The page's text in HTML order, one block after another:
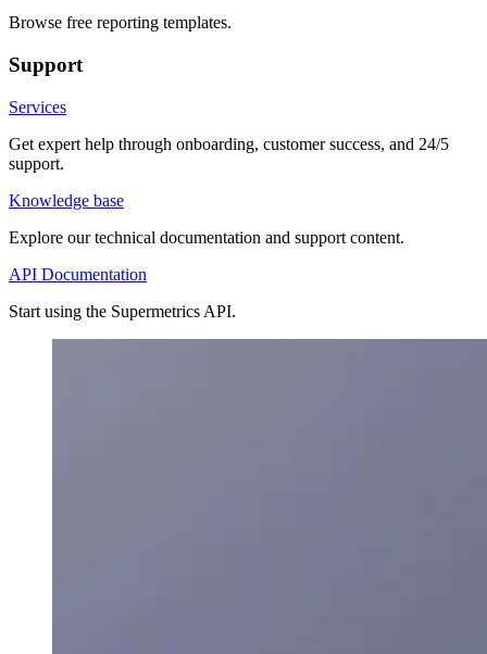
Browse free reporting templates.
Support
Services
Get expert help through onboarding, customer success, and 24/5
support.
Knowledge base
Explore our technical documentation and support content.
API Documentation
Start using the Supermetrics API.